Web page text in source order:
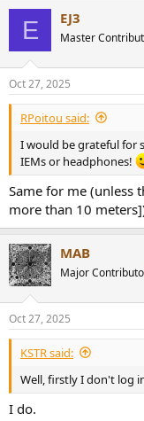
E EJ3
Master
Oct 27, 2025
RPoitou said:
I would be grateful for
IEMs or headphones!
Same for me (unless
more than 10
MAB
Major
Oct 27, 2025
KSTR said:
Well, firstly I don't log
I do.